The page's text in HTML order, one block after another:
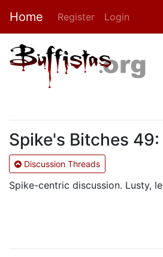
Home Register Login
Spike's Bitches
Discussion Threads
Spike-centric discussion. Lusty,